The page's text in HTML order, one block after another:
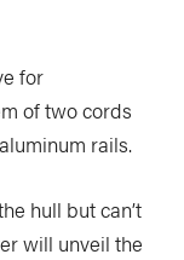
for
of two cords
rails.
hull but can’t
will unveil the